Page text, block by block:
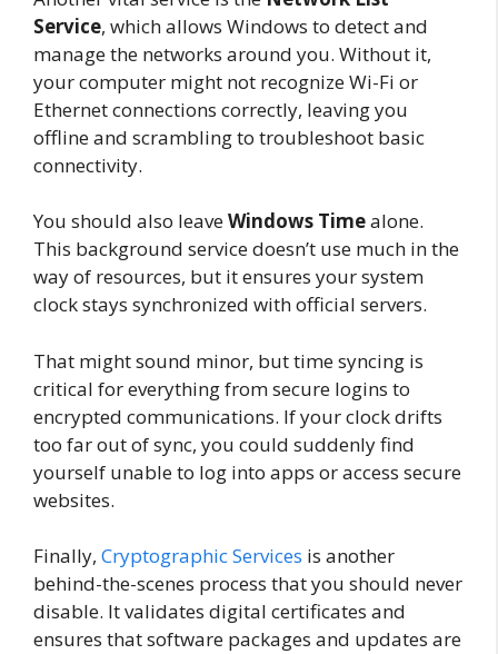
Service, which allows Windows to detect and
manage the networks around you. Without it,
your computer might not recognize Wi-Fi or
Ethernet connections correctly, leaving you
offline and scrambling to troubleshoot basic
connectivity.
You should also leaveWindows Timealone.
This background service doesn’t use much in the
way of resources, but it ensures your system
clock stays synchronized with official servers.
That might sound minor, but time syncing is
critical for everything from secure logins to
encrypted communications. If your clock drifts
too far out of sync, you could suddenly find
yourself unable to log into apps or access secure
websites.
Finally, Cryptographic Services is another
behind-the-scenes process that you should never
disable. It validates digital certificates and
ensures that software packages and updates are